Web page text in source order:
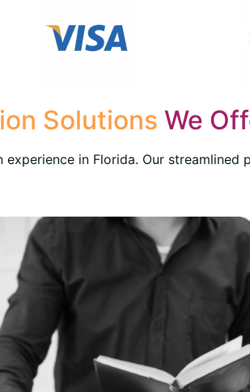
Solutions We
in Florida. Our streamlined